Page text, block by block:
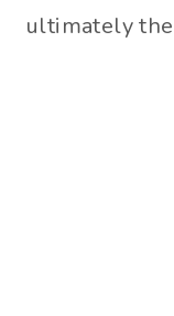
ultimately